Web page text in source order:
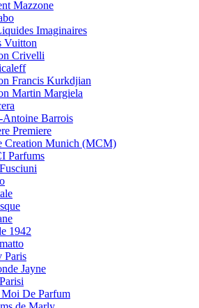
Mazzone
Imaginaires
Vuitton
Crivelli
Francis Kurkdjian
Martin Margiela
Antoine Barrois
Premiere
Creation Munich (MCM)
Parfums
1942
Paris
Jayne
Moi De Parfum